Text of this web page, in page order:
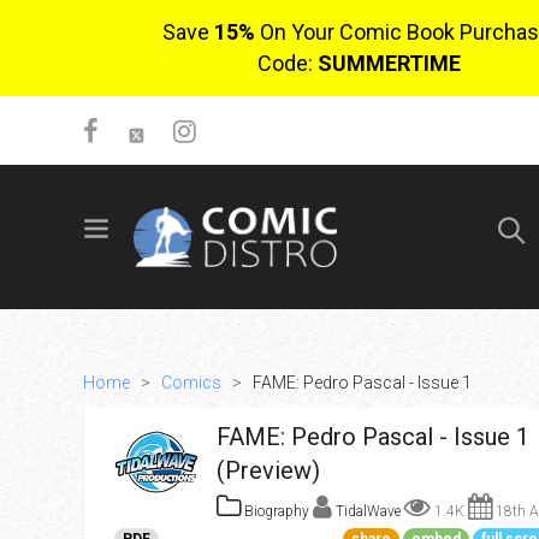
Save 15% On Your Comic Book
Code: SUMMERTIME
SIGN UP
Home > Comics > FAME: Pedro Pascal - Issue 1
FAME: Pedro Pascal - Issue 1
(Preview)
Biography TidalWave 1.4K
18th